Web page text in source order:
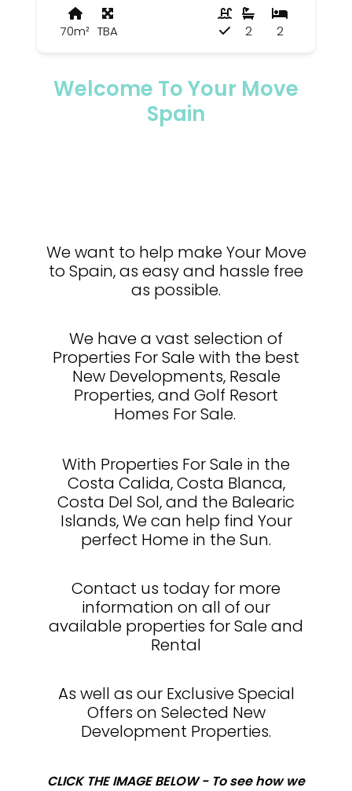
70m² TBA 2
2
Welcome To Your Move
Spain
We want to help make Your Move
to Spain, as easy and hassle free
as possible.
We have a vast selection of
Properties For Sale with the best
New Developments, Resale
Properties, and Golf Resort
Homes For Sale.
With Properties For Sale in the
Costa Calida, Costa Blanca,
Costa Del Sol, and the Balearic
Islands, We can help find Your
perfect Home in the Sun.
Contact us today for more
information on all of our
available properties for Sale and
Rental
As well as our Exclusive Special
Offers on Selected New
Development Properties.
CLICK THE IMAGE BELOW - To see how we